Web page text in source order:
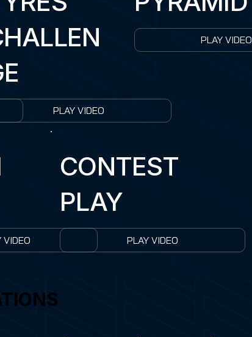
PLAY VIDEO
PLAY VIDEO
VIDEO
CONTEST
PLAY
PLAY VIDEO